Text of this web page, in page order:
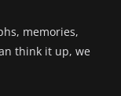
memories,
think it up, we